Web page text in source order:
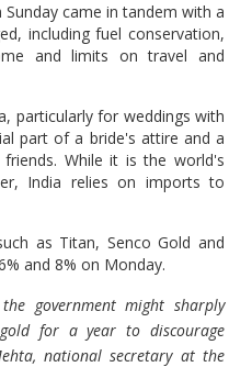
came in tandem with a
including fuel conservation,
and limits on travel and
particularly for weddings with
part of a bride's ​attire and a
While it is the world's
India relies on imports to
as Titan, Senco ‌Gold ⁠and
and 8% on Monday.
government might sharply
for a year to discourage
national secretary at the